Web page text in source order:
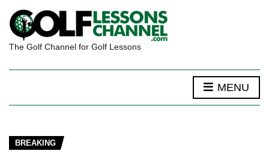
The Golf Channel for Golf Lessons
MENU
BREAKING